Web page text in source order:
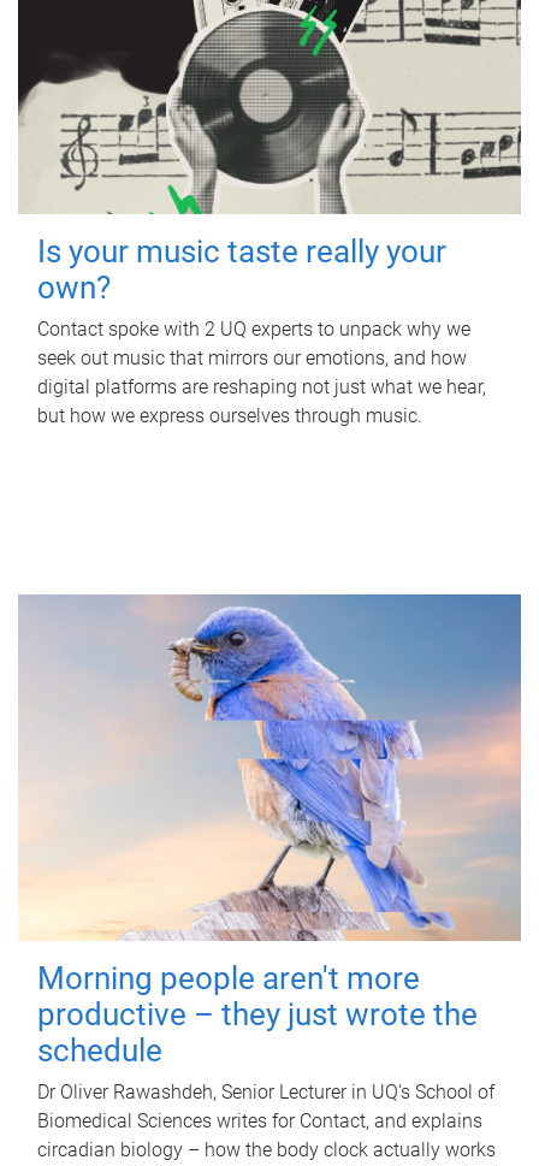
Is your music taste really your
own?
Contact spoke with 2 UQ experts to unpack why we
seek out music that mirrors our emotions, and how
digital platforms are reshaping not just what we hear,
but how we express ourselves through music.
Morning people aren't more
productive – they just wrote the
schedule
Dr Oliver Rawashdeh, Senior Lecturer in UQ's School of
Biomedical Sciences writes for Contact, and explains
circadian biology – how the body clock actually works